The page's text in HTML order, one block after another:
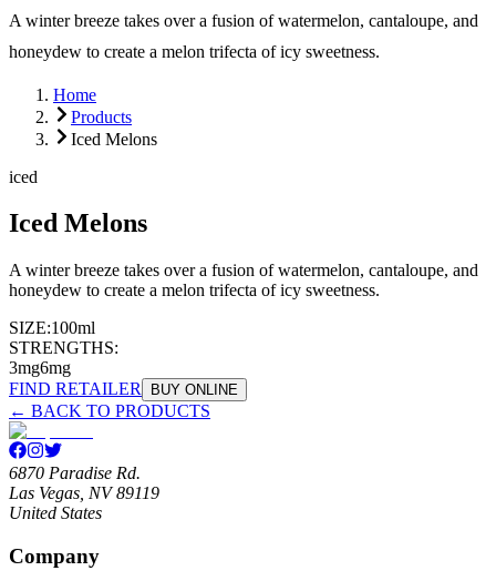
A winter breeze takes over a fusion of watermelon, cantaloupe, and
honeydew to create a melon trifecta of icy sweetness.
Home
Products
Iced Melons
iced
Iced Melons
A winter breeze takes over a fusion of watermelon, cantaloupe, and
honeydew to create a melon trifecta of icy sweetness.
SIZE:100ml
STRENGTHS:
3mg6mg
FIND RETAILER
BUY ONLINE
← BACK TO PRODUCTS
6870 Paradise Rd.
Las Vegas, NV 89119
United States
Company